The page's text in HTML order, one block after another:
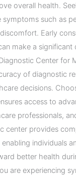
overall health.
symptoms such as
Early
make a significant
Center for
of diagnostic
decisions.
access to
professionals,
center provides
enabling individuals
better health
are experiencing